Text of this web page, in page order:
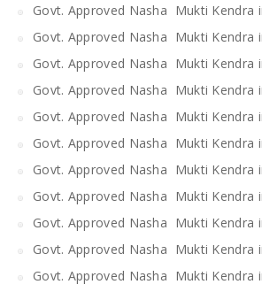
Govt. Approved Nasha Mukti Kendra
Govt. Approved Nasha Mukti Kendra
Govt. Approved Nasha Mukti Kendra
Govt. Approved Nasha Mukti Kendra
Govt. Approved Nasha Mukti Kendra
Govt. Approved Nasha Mukti Kendra
Govt. Approved Nasha Mukti Kendra
Govt. Approved Nasha Mukti Kendra
Govt. Approved Nasha Mukti Kendra
Govt. Approved Nasha Mukti Kendra
Govt. Approved Nasha Mukti Kendra